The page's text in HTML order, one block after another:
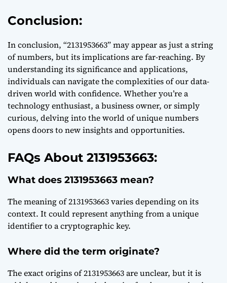
Conclusion:
In conclusion, “2131953663” may appear as just a string
of numbers, but its implications are far-reaching. By
understanding its significance and applications,
individuals can navigate the complexities of our data-
driven world with confidence. Whether you’re a
technology enthusiast, a business owner, or simply
curious, delving into the world of unique numbers
opens doors to new insights and opportunities.
FAQs About 2131953663:
What does 2131953663 mean?
The meaning of 2131953663 varies depending on its
context. It could represent anything from a unique
identifier to a cryptographic key.
Where did the term originate?
The exact origins of 2131953663 are unclear, but it is